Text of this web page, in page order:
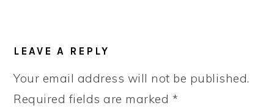
INTERACTIONS
LEAVE A REPLY
Your email address will not be published.
Required fields are marked *